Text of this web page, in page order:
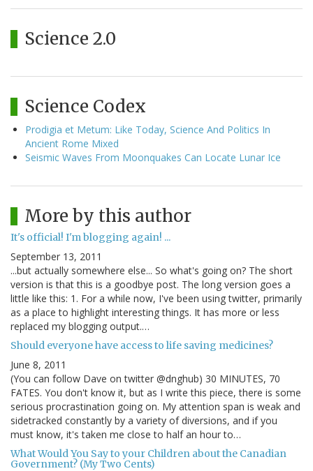
Science 2.0
Science Codex
Prodigia et Metum: Like Today, Science And Politics In
Ancient Rome Mixed
Seismic Waves From Moonquakes Can Locate Lunar Ice
More by this author
It's official! I'm blogging again! ...
September 13, 2011
...but actually somewhere else... So what's going on? The short
version is that this is a goodbye post. The long version goes a
little like this: 1. For a while now, I've been using twitter, primarily
as a place to highlight interesting things. It has more or less
replaced my blogging output.…
Should everyone have access to life saving medicines?
June 8, 2011
(You can follow Dave on twitter @dnghub) 30 MINUTES, 70
FATES. You don't know it, but as I write this piece, there is some
serious procrastination going on. My attention span is weak and
sidetracked constantly by a variety of diversions, and if you
must know, it's taken me close to half an hour to…
What Would You Say to your Children about the Canadian
Government? (My Two Cents)